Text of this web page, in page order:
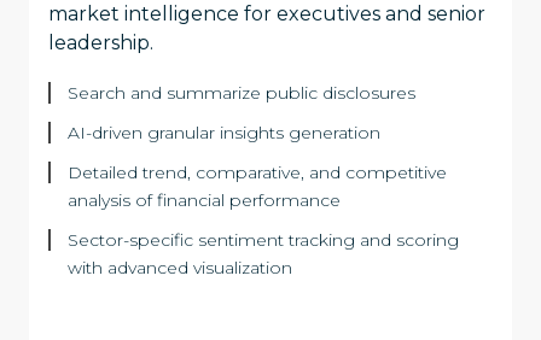
market intelligence for executives and senior
leadership.
Search and summarize public disclosures
AI-driven granular insights generation
Detailed trend, comparative, and competitive
analysis of financial performance
Sector-specific sentiment tracking and scoring
with advanced visualization